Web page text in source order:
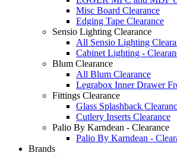
Misc Board Clearance
Edging Tape Clearance
Sensio Lighting Clearance
All Sensio Lighting
Cabinet Lighting -
Blum Clearance
All Blum Clearance
Legrabox Inner Drawer
Fittings Clearance
Glass Splashback
Cutlery Inserts Clearance
Palio By Karndean - Clearance
Palio By Karndean -
Brands